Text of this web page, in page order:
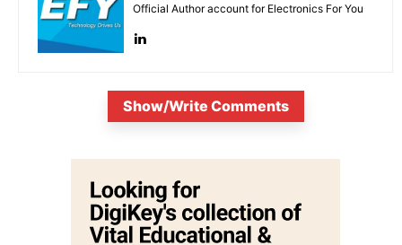
Official Author account for Electronics For You
Show/Write Comments